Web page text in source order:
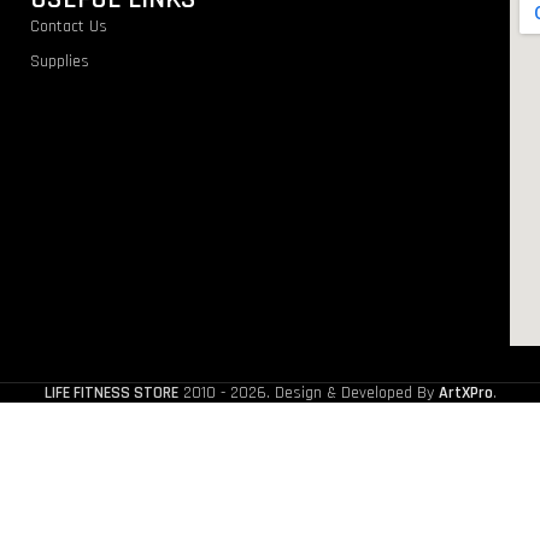
Contact Us
Supplies
LIFE FITNESS STORE 2010 - 2026. Design & Developed By ArtXPro.